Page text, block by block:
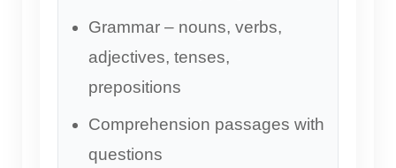
Grammar – nouns, verbs,
adjectives, tenses,
prepositions
Comprehension passages with
questions